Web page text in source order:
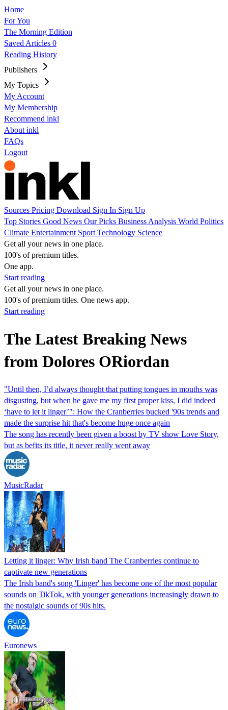
Home
For You
The Morning Edition
Saved Articles 0
Reading History
Publishers
My Topics
My Account
My Membership
Recommend inkl
About inkl
FAQs
Logout
Sources Pricing Download Sign In Sign Up
Top Stories Good News Our Picks Business Analysis World Politics
Climate Entertainment Sport Technology Science
Get all your news in one place.
100's of premium titles.
One app.
Start reading
Get all your news in one place.
100's of premium titles. One news app.
Start reading
The Latest Breaking News
from Dolores ORiordan
"Until then, I’d always thought that putting tongues in mouths was
disgusting, but when he gave me my first proper kiss, I did indeed
‘have to let it linger’": How the Cranberries bucked '90s trends and
made the surprise hit that's become huge once again
The song has recently been given a boost by TV show Love Story,
but as befits its title, it never really went away
MusicRadar
Letting it linger: Why Irish band The Cranberries continue to
captivate new generations
The Irish band's song 'Linger' has become one of the most popular
sounds on TikTok, with younger generations increasingly drawn to
the nostalgic sounds of 90s hits.
Euronews